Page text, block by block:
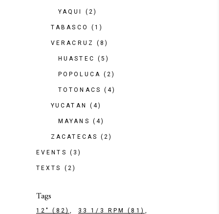
YAQUI (2)
TABASCO (1)
VERACRUZ (8)
HUASTEC (5)
POPOLUCA (2)
TOTONACS (4)
YUCATAN (4)
MAYANS (4)
ZACATECAS (2)
EVENTS (3)
TEXTS (2)
Tags
12" (82) 33 1/3 RPM (81)